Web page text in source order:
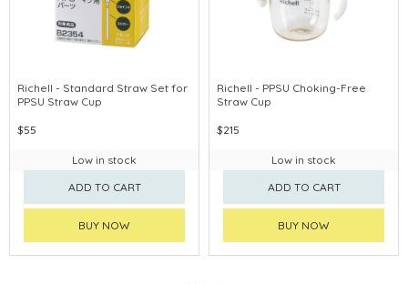
Richell - Standard Straw Set for
PPSU Straw Cup
$55
Low in stock
ADD TO CART
BUY NOW
Richell - PPSU Choking-Free
Straw Cup
$215
Low in stock
ADD TO CART
BUY NOW